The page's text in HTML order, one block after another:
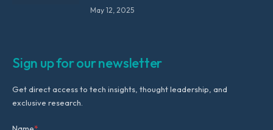
May 12, 2025
Sign up for our newsletter
Get direct access to tech insights, thought leadership, and
exclusive research.